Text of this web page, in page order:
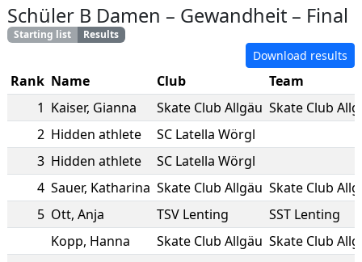
Schüler B Damen – Gewandheit – Final
Starting list Results
Download results
Rank Name Club
Team
1 Kaiser, Gianna Skate Club Allgäu Skate Club
2 Hidden athlete
SC Latella Wörgl
3 Hidden athlete
SC Latella Wörgl
4 Sauer, Katharina Skate Club Allgäu Skate Club
5 Ott, Anja TSV Lenting
SST Lenting
Kopp, Hanna Skate Club Allgäu Skate Club